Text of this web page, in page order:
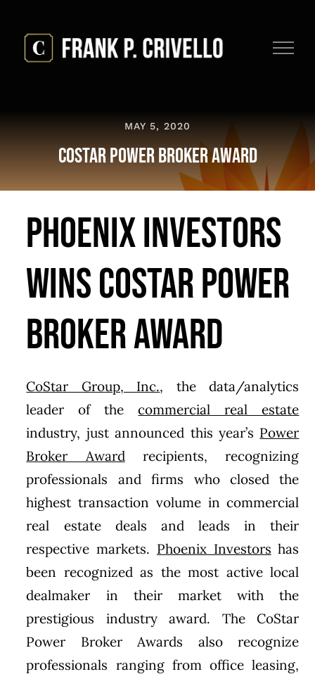
content
MAY 5, 2020
CoStar Power Broker Award
Phoenix Investors
Wins CoStar Power
Broker Award
CoStar Group, Inc., the data/analytics
leader of thecommercial real estate
industry, just announced this year’s Power
Broker Award recipients, recognizing
professionals and firms who closed the
highest transaction volume in commercial
real estate deals and leads in their
respective markets. Phoenix Investors has
been recognized as the most active local
dealmaker in their market with the
prestigious industry award. The CoStar
Power Broker Awards also recognize
professionals ranging from office leasing,